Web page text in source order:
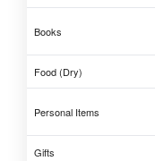
Books
Food (Dry)
Personal Items
Gifts